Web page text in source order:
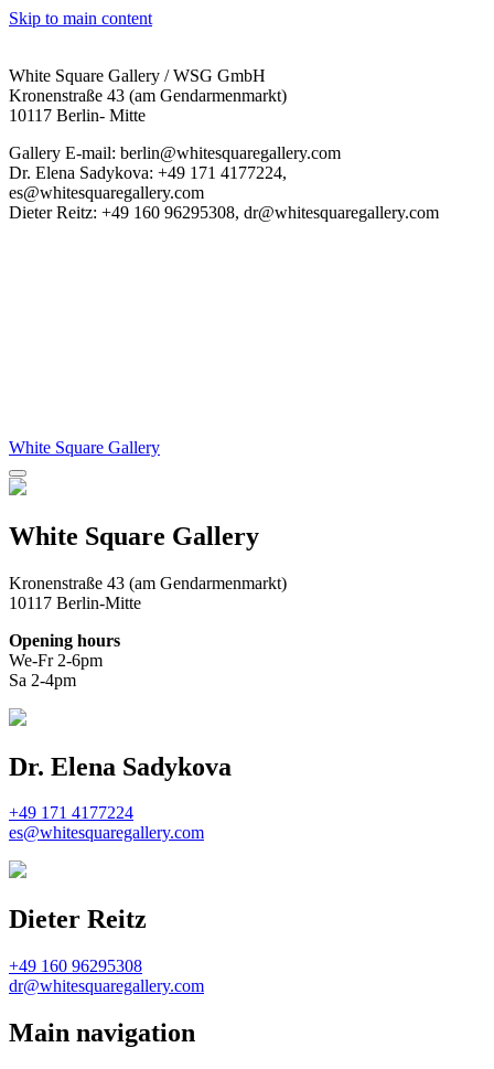
Skip to main content
White Square Gallery / WSG GmbH
Kronenstraße 43 (am Gendarmenmarkt)
10117 Berlin- Mitte
Gallery E-mail: berlin@whitesquaregallery.com
Dr. Elena Sadykova: +49 171 4177224,
es@whitesquaregallery.com
Dieter Reitz: +49 160 96295308, dr@whitesquaregallery.com
White Square Gallery
White Square Gallery
Kronenstraße 43 (am Gendarmenmarkt)
10117 Berlin-Mitte
Opening hours
We-Fr 2-6pm
Sa 2-4pm
Dr. Elena Sadykova
+49 171 4177224
es@whitesquaregallery.com
Dieter Reitz
+49 160 96295308
dr@whitesquaregallery.com
Main navigation